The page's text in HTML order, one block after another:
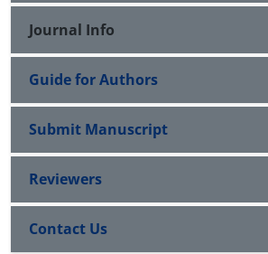
Journal Info
Guide for Authors
Submit Manuscript
Reviewers
Contact Us